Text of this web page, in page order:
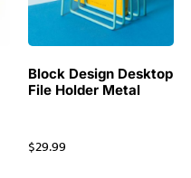
Block Design Desktop
File Holder Metal
$29.99